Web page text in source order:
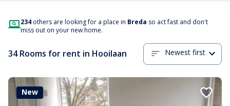
234 others are looking for a place in Breda so act fast and don't
miss out on your new home.
34 Rooms for rent in Hooilaan Newest first
New